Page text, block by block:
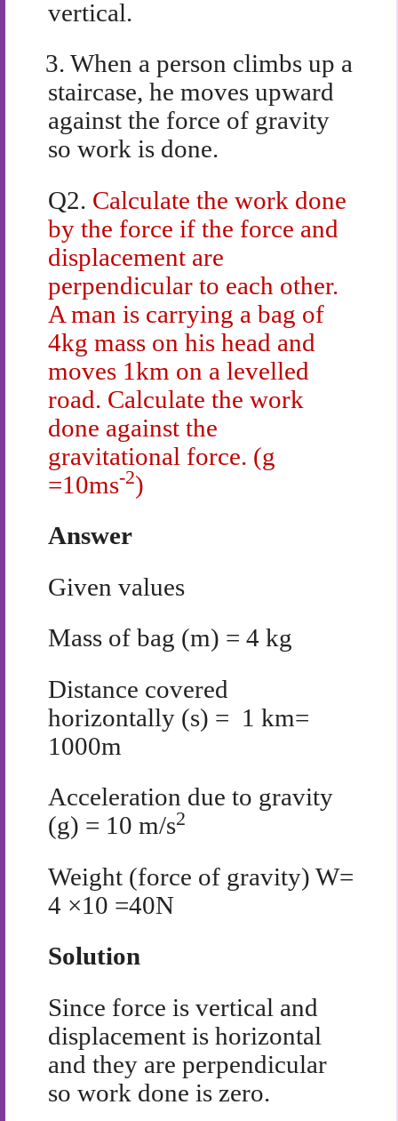
vertical.
3. When a person climbs up a
staircase, he moves upward
against the force of gravity
so work is done.
Q2. Calculate the work done
by the force if the force and
displacement are
perpendicular to each other.
A man is carrying a bag of
4kg mass on his head and
moves 1km on a levelled
road. Calculate the work
done against the
gravitational force. (g
=10ms-2)
Answer
Given values
Mass of bag (m) = 4 kg
Distance covered
horizontally (s) = 1 km=
1000m
Acceleration due to gravity
(g) = 10 m/s2
Weight (force of gravity) W=
4 ×10 =40N
Solution
Since force is vertical and
displacement is horizontal
and they are perpendicular
so work done is zero.